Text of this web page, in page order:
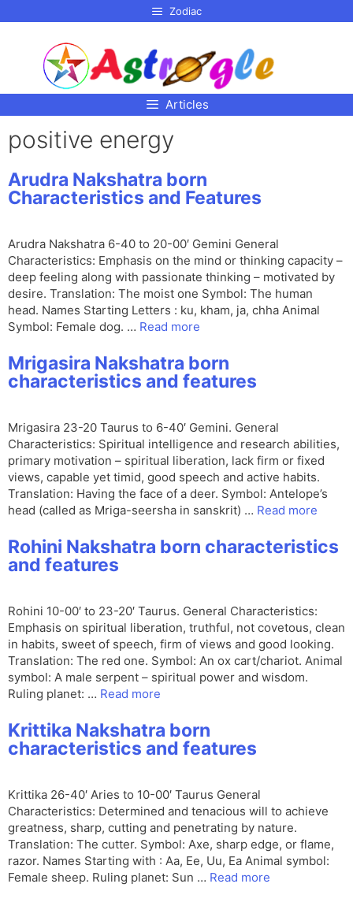
Zodiac
Articles
positive energy
Arudra Nakshatra born
Characteristics and Features
Arudra Nakshatra 6-40 to 20-00′ Gemini General
Characteristics: Emphasis on the mind or thinking capacity –
deep feeling along with passionate thinking – motivated by
desire. Translation: The moist one Symbol: The human
head. Names Starting Letters : ku, kham, ja, chha Animal
Symbol: Female dog. … Read more
Mrigasira Nakshatra born
characteristics and features
Mrigasira 23-20 Taurus to 6-40′ Gemini. General
Characteristics: Spiritual intelligence and research abilities,
primary motivation – spiritual liberation, lack firm or fixed
views, capable yet timid, good speech and active habits.
Translation: Having the face of a deer. Symbol: Antelope’s
head (called as Mriga-seersha in sanskrit) … Read more
Rohini Nakshatra born characteristics
and features
Rohini 10-00′ to 23-20′ Taurus. General Characteristics:
Emphasis on spiritual liberation, truthful, not covetous, clean
in habits, sweet of speech, firm of views and good looking.
Translation: The red one. Symbol: An ox cart/chariot. Animal
symbol: A male serpent – spiritual power and wisdom.
Ruling planet: … Read more
Krittika Nakshatra born
characteristics and features
Krittika 26-40′ Aries to 10-00′ Taurus General
Characteristics: Determined and tenacious will to achieve
greatness, sharp, cutting and penetrating by nature.
Translation: The cutter. Symbol: Axe, sharp edge, or flame,
razor. Names Starting with : Aa, Ee, Uu, Ea Animal symbol:
Female sheep. Ruling planet: Sun … Read more